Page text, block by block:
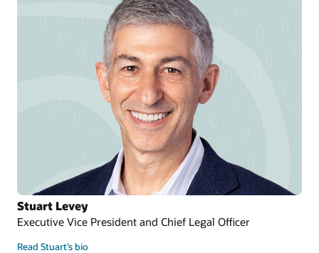
Stuart Levey
Executive Vice President and Chief Legal Officer
Read Stuart’s bio